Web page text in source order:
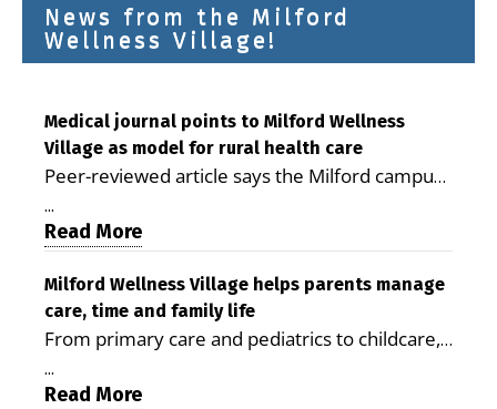
News from the Milford
Wellness Village!
Medical journal points to Milford Wellness
Village as model for rural health care
Peer-reviewed article says the Milford campus
is improving access, supporting seniors and
demonstrating the potential to reduce health
care costs By George D. Rotsch, Editor of
Milford LIVE MILFORD — A new article in the
peer-reviewed Delaware Journal of Public
Health identifies Milford Wellness Village as a
promising model for delivering coordinated
health care and social services in rural
...
Read More
Milford Wellness Village helps parents manage
care, time and family life
From primary care and pediatrics to childcare,
therapy, transportation and pharmacy services,
the Milford campus can help families save time,
...
Read More